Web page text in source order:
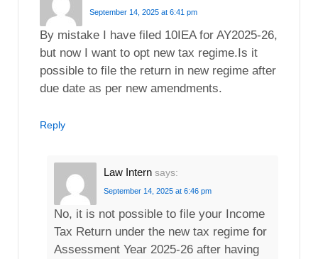
September 14, 2025 at 6:41 pm
By mistake I have filed 10IEA for AY2025-26,
but now I want to opt new tax regime.Is it
possible to file the return in new regime after
due date as per new amendments.
Reply
Law Intern says:
September 14, 2025 at 6:46 pm
No, it is not possible to file your Income
Tax Return under the new tax regime for
Assessment Year 2025-26 after having